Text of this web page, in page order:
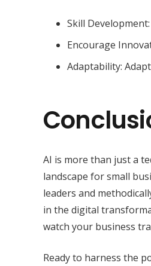
Skill
Encourage
Adaptability:
AI is more than just a
landscape for small
leaders and
in the digital
watch your business
Ready to harness the